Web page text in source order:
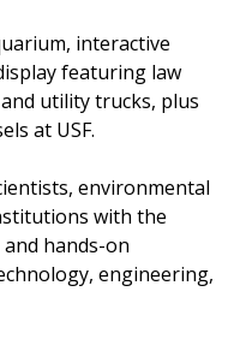
interactive
featuring law
utility trucks, plus
at USF.
environmental
with the
hands-on
engineering,